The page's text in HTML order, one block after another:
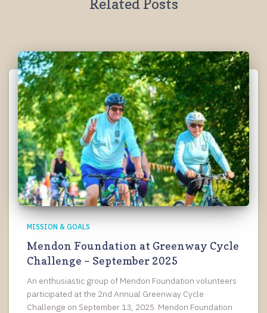
Related Posts
MISSION & GOALS
Mendon Foundation at Greenway Cycle
Challenge – September 2025
An enthusiastic group of Mendon Foundation volunteers
participated at the 2nd Annual Greenway Cycle
Challenge on September 13, 2025. Mendon Foundation